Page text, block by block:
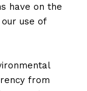
have on the
use of
from